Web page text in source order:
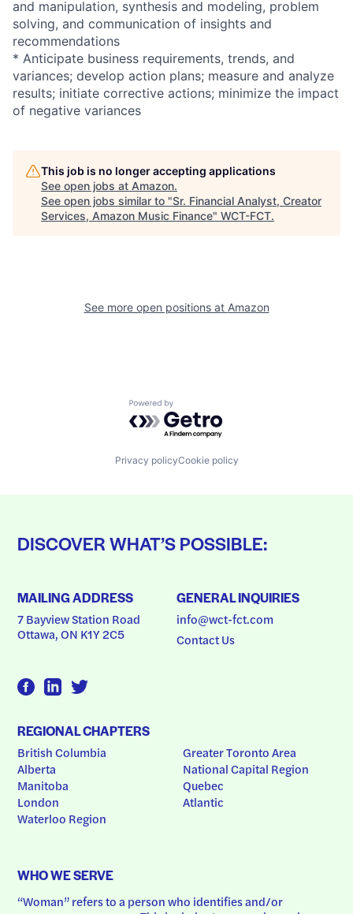
and manipulation, synthesis and modeling, problem
solving, and communication of insights and
recommendations
* Anticipate business requirements, trends, and
variances; develop action plans; measure and analyze
results; initiate corrective actions; minimize the impact
of negative variances
This job is no longer accepting applications
See open jobs at Amazon.
See open jobs similar to "Sr. Financial Analyst, Creator
Services, Amazon Music Finance" WCT-FCT.
See more open positions at Amazon
Powered by Getro.com
Privacy policyCookie policy
DISCOVER WHAT’S POSSIBLE:
MAILING ADDRESS
7 Bayview Station Road
Ottawa, ON K1Y 2C5
GENERAL INQUIRIES
info@wct-fct.com
Contact Us
REGIONAL CHAPTERS
British Columbia
Alberta
Manitoba
London
Waterloo Region
Greater Toronto Area
National Capital Region
Quebec
Atlantic
WHO WE SERVE
“Woman” refers to a person who identifies and/or